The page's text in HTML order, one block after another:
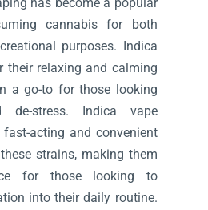
cannabis for both
purposes. Indica
their relaxing and calming
a go-to for those looking
stress. Indica vape
acting and convenient
strains, making them
for those looking to
into their daily routine.